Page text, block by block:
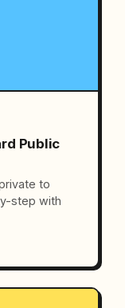
Public
to
step with